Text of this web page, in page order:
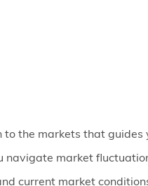
the markets that guides
market
current market